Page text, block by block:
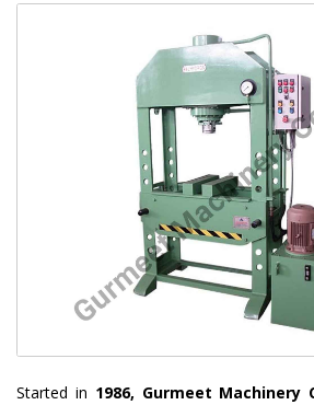
Started in 1986, Gurmeet Machinery